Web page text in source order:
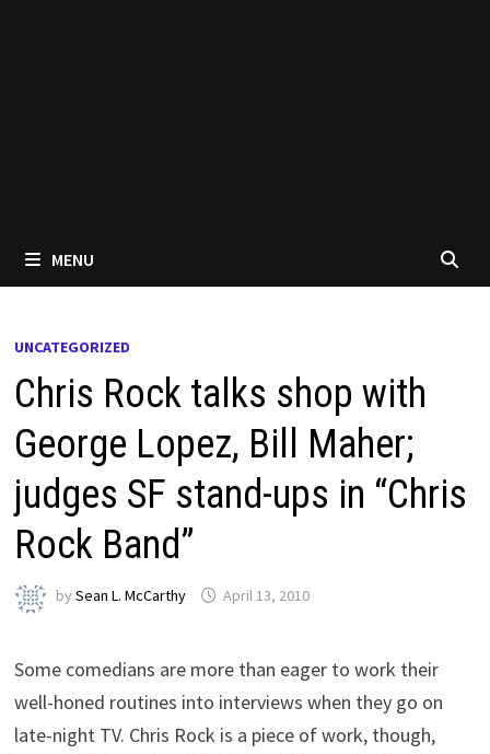
MENU
UNCATEGORIZED
Chris Rock talks shop with
George Lopez, Bill Maher;
judges SF stand-ups in “Chris
Rock Band”
bySean L. McCarthy April 13, 2010
Some comedians are more than eager to work their
well-honed routines into interviews when they go on
late-night TV. Chris Rock is a piece of work, though,